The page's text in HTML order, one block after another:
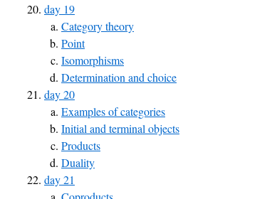
day 19
Category theory
Point
Isomorphisms
Determination and choice
day 20
Examples of categories
Initial and terminal objects
Products
Duality
day 21